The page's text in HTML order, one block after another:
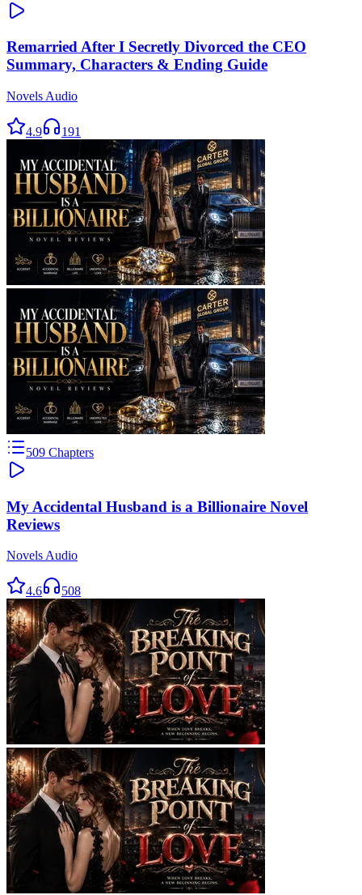
Remarried After I Secretly Divorced the CEO
Summary, Characters & Ending Guide
Novels Audio
4.9 191
509 Chapters
My Accidental Husband is a Billionaire Novel
Reviews
Novels Audio
4.6 508